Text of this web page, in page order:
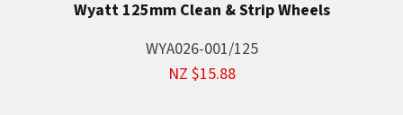
Wyatt 125mm Clean & Strip Wheels
WYA026-001/125
NZ $15.88